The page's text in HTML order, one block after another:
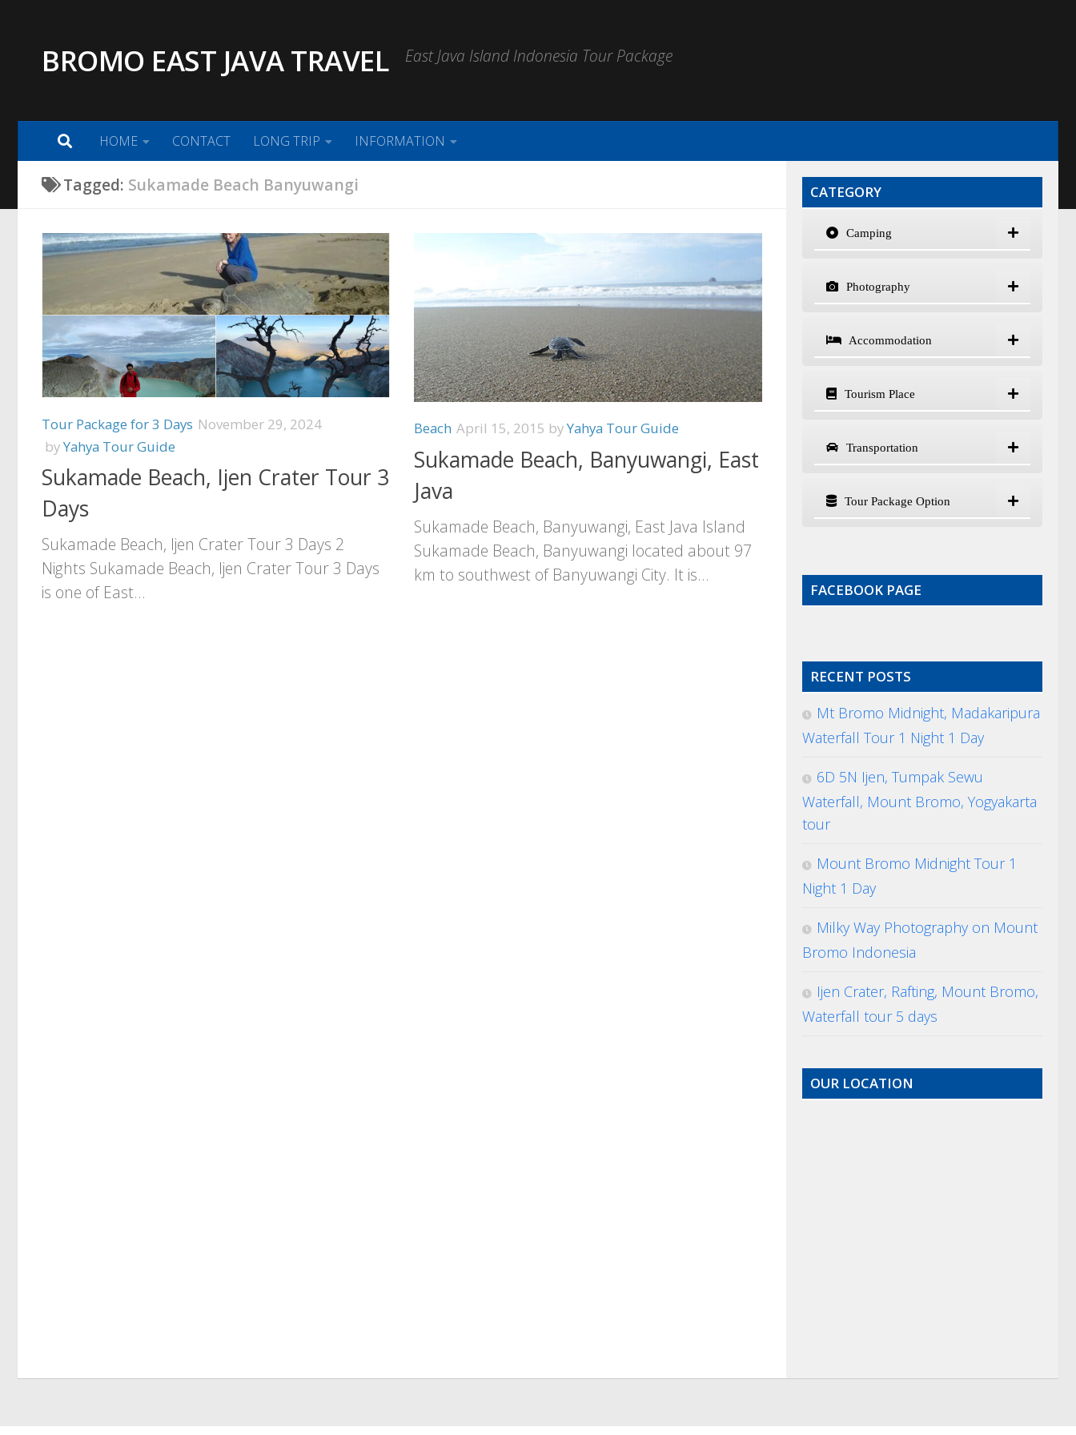
BROMO EAST JAVA TRAVEL East Java Island Indonesia Tour Package
HOME CONTACT LONG TRIP INFORMATION
Tagged: Sukamade Beach Banyuwangi
Tour Package for 3 Days November 29, 2024
byYahya Tour Guide
Sukamade Beach, Ijen Crater Tour 3
Days
Sukamade Beach, Ijen Crater Tour 3 Days 2
Nights Sukamade Beach, Ijen Crater Tour 3 Days
is one of East...
Beach April 15, 2015 byYahya Tour Guide
Sukamade Beach, Banyuwangi, East
Java
Sukamade Beach, Banyuwangi, East Java Island
Sukamade Beach, Banyuwangi located about 97
km to southwest of Banyuwangi City. It is...
CATEGORY
Camping
Photography
Accommodation
Tourism Place
Transportation
Tour Package Option
FACEBOOK PAGE
RECENT POSTS
Mt Bromo Midnight, Madakaripura
Waterfall Tour 1 Night 1 Day
6D 5N Ijen, Tumpak Sewu
Waterfall, Mount Bromo, Yogyakarta
tour
Mount Bromo Midnight Tour 1
Night 1 Day
Milky Way Photography on Mount
Bromo Indonesia
Ijen Crater, Rafting, Mount Bromo,
Waterfall tour 5 days
OUR LOCATION